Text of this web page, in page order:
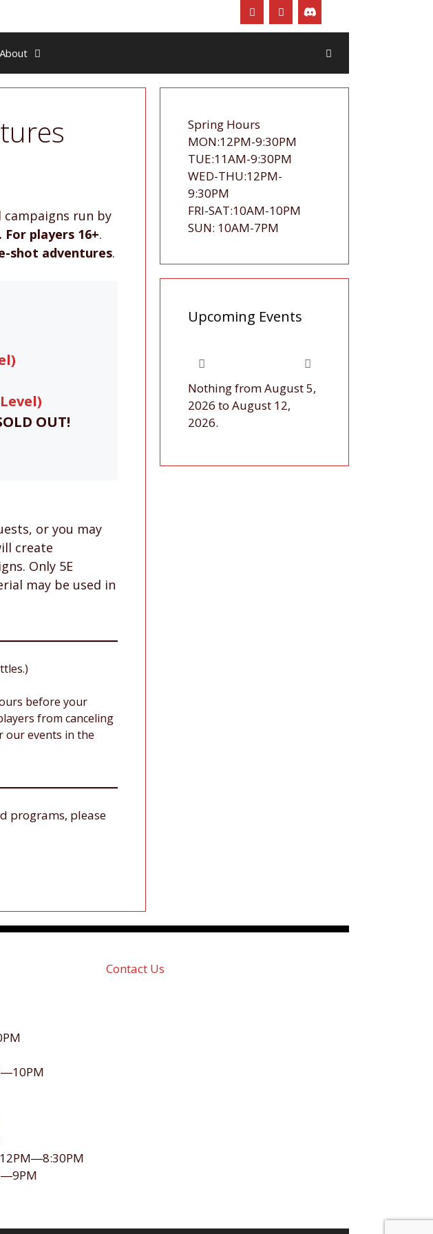
About
campaigns run by
players 16+.
shot adventures.
OUT!
or you may
create
Only 5E
may be used in
before your
from canceling
our events in the
programs, please
Spring Hours
MON:12PM-9:30PM
TUE:11AM-9:30PM
WED-THU:12PM-
9:30PM
FRI-SAT:10AM-10PM
SUN: 10AM-7PM
Upcoming Events
Nothing from August 5,
2026 to August 12,
2026.
Contact Us